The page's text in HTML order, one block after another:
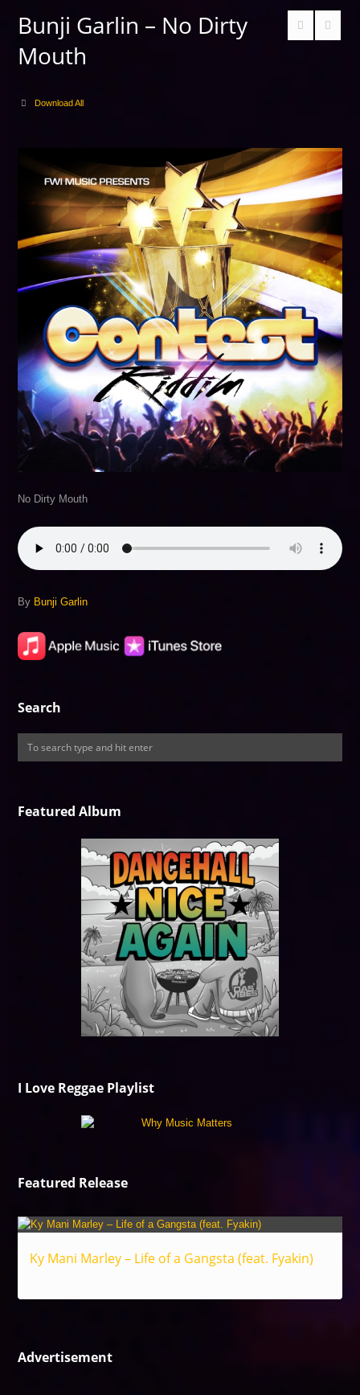
Bunji Garlin – No Dirty
Mouth
Download All
No Dirty Mouth
By Bunji Garlin
Search
Featured Album
I Love Reggae Playlist
Featured Release
Ky Mani Marley – Life of a Gangsta (feat. Fyakin)
Advertisement